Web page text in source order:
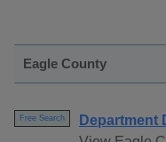
Eagle County
Free Search
Department